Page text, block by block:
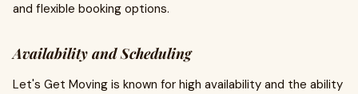
and flexible booking options.
Availability and Scheduling
Let's Get Moving is known for high availability and the ability